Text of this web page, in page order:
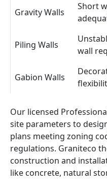
Gravity Walls
Short
Piling Walls
wall
Gabion Walls
Our licensed
site parameters to
plans meeting zoning
regulations. Graniteco
construction and
like concrete, natural